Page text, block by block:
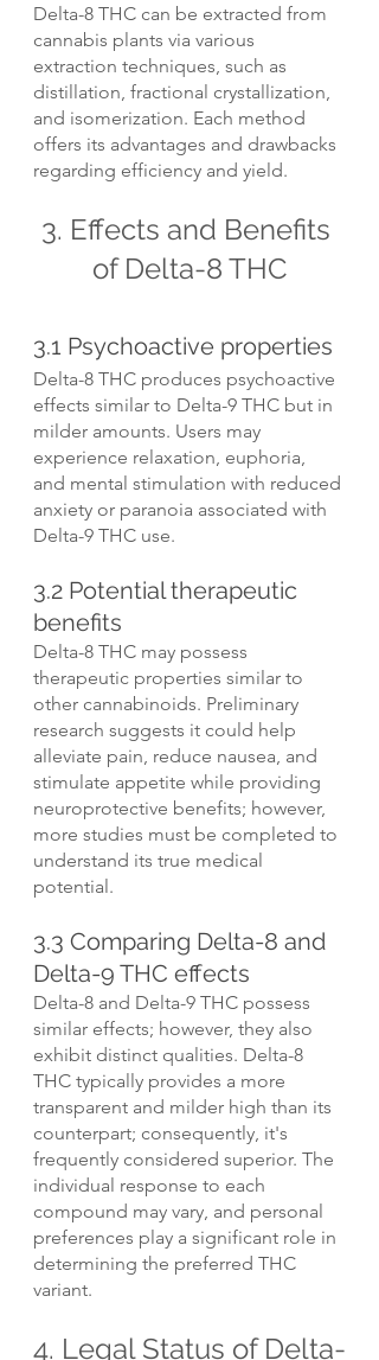
Delta-8 THC can be extracted from
cannabis plants via various
extraction techniques, such as
distillation, fractional crystallization,
and isomerization. Each method
offers its advantages and drawbacks
regarding efficiency and yield.
3. Effects and Benefits
of Delta-8 THC
3.1 Psychoactive properties
Delta-8 THC produces psychoactive
effects similar to Delta-9 THC but in
milder amounts. Users may
experience relaxation, euphoria,
and mental stimulation with reduced
anxiety or paranoia associated with
Delta-9 THC use.
3.2 Potential therapeutic
benefits
Delta-8 THC may possess
therapeutic properties similar to
other cannabinoids. Preliminary
research suggests it could help
alleviate pain, reduce nausea, and
stimulate appetite while providing
neuroprotective benefits; however,
more studies must be completed to
understand its true medical
potential.
3.3 Comparing Delta-8 and
Delta-9 THC effects
Delta-8 and Delta-9 THC possess
similar effects; however, they also
exhibit distinct qualities. Delta-8
THC typically provides a more
transparent and milder high than its
counterpart; consequently, it's
frequently considered superior. The
individual response to each
compound may vary, and personal
preferences play a significant role in
determining the preferred THC
variant.
4. Legal Status of Delta-